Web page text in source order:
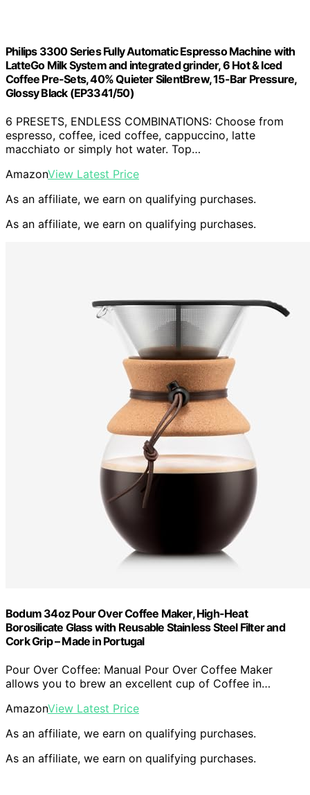
Philips 3300 Series Fully Automatic Espresso Machine with
LatteGo Milk System and integrated grinder, 6 Hot & Iced
Coffee Pre-Sets, 40% Quieter SilentBrew, 15-Bar Pressure,
Glossy Black (EP3341/50)
6 PRESETS, ENDLESS COMBINATIONS: Choose from
espresso, coffee, iced coffee, cappuccino, latte
macchiato or simply hot water. Top…
AmazonView Latest Price
As an affiliate, we earn on qualifying purchases.
As an affiliate, we earn on qualifying purchases.
Bodum 34oz Pour Over Coffee Maker, High-Heat
Borosilicate Glass with Reusable Stainless Steel Filter and
Cork Grip – Made in Portugal
Pour Over Coffee: Manual Pour Over Coffee Maker
allows you to brew an excellent cup of Coffee in…
AmazonView Latest Price
As an affiliate, we earn on qualifying purchases.
As an affiliate, we earn on qualifying purchases.